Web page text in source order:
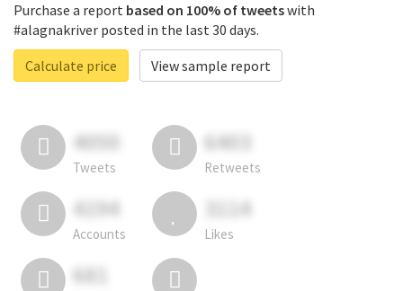
Purchase a report based on 100% of tweetswith
#alagnakriver posted in the last 30 days.
Calculate price
View sample report
4050
Tweets
6403
Retweets
4194
Accounts
3114
Likes
681